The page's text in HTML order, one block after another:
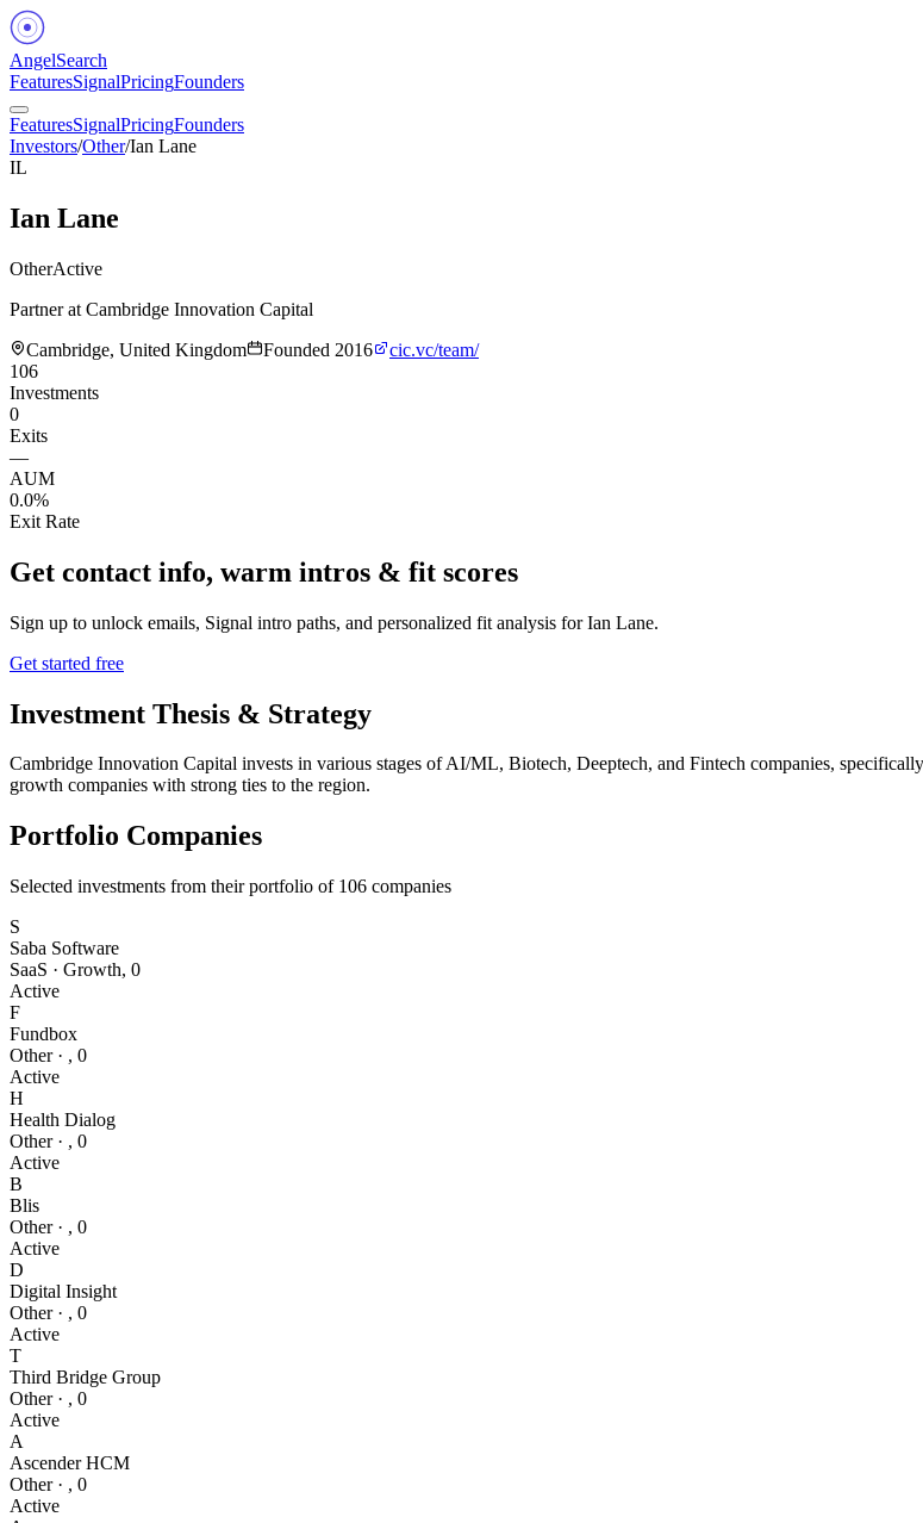
AngelSearch
FeaturesSignalPricingFounders
FeaturesSignalPricingFounders
Investors/Other/Ian Lane
IL
Ian Lane
OtherActive
Partner at Cambridge Innovation Capital
Cambridge, United Kingdom
Founded 2016
cic.vc/team/
106
Investments
0
Exits
—
AUM
0.0%
Exit Rate
Get contact info, warm intros & fit scores
Sign up to unlock emails, Signal intro paths, and personalized fit analysis forIan Lane.
Get started free
Investment Thesis & Strategy
Cambridge Innovation Capital invests in various stages of AI/ML, Biotech, Deeptech, and Fintech companies,
growth companies with strong ties to the region.
Portfolio Companies
Selected investments from their portfolio of 106 companies
S
Saba Software
SaaS · Growth, 0
Active
F
Fundbox
Other· , 0
Active
H
Health Dialog
Other· , 0
Active
B
Blis
Other· , 0
Active
D
Digital Insight
Other· , 0
Active
T
Third Bridge Group
Other· , 0
Active
A
Ascender HCM
Other· , 0
Active